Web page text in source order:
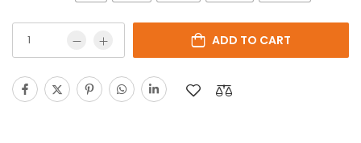
ADD TO CART